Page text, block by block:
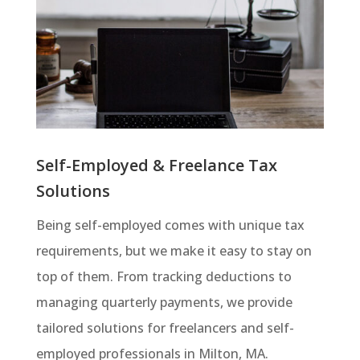
Self-Employed & Freelance Tax
Solutions
Being self-employed comes with unique tax
requirements, but we make it easy to stay on
top of them. From tracking deductions to
managing quarterly payments, we provide
tailored solutions for freelancers and self-
employed professionals in Milton, MA.